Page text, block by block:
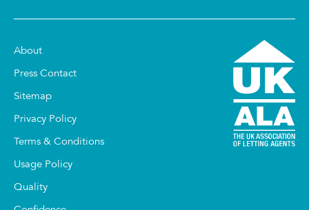
About
Press Contact
Sitemap
Privacy Policy
Terms & Conditions
Usage Policy
Quality